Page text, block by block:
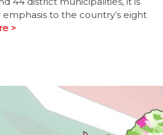
to the country’s eight
>